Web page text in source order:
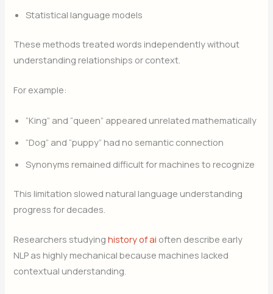
Statistical language models
These methods treated words independently without
understanding relationships or context.
For example:
“King” and “queen” appeared unrelated mathematically
“Dog” and “puppy” had no semantic connection
Synonyms remained difficult for machines to recognize
This limitation slowed natural language understanding
progress for decades.
Researchers studyinghistory of ai often describe early
NLP as highly mechanical because machines lacked
contextual understanding.